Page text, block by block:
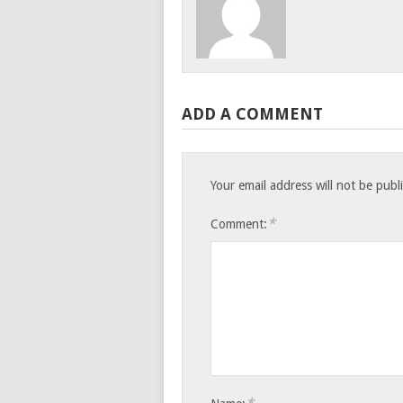
ADD A COMMENT
Your email address will not be
Comment: *